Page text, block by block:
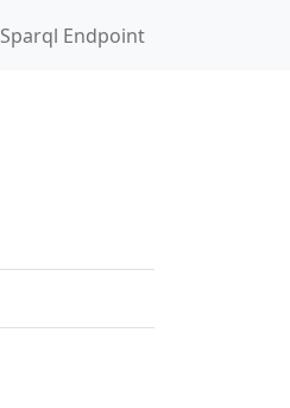
Sparql Endpoint